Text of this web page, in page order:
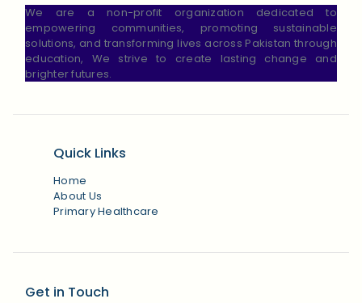
We are a non-profit organization dedicated to
empowering communities, promoting sustainable
solutions, and transforming lives across Pakistan through
education, We strive to create lasting change and
brighter futures.
Quick Links
Home
About Us
Primary Healthcare
Get in Touch